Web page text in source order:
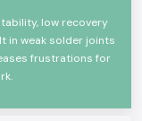
irons a reputable
work.
in Stock
institute withinGoa
low recovery
in weak solder joints
frustrations for